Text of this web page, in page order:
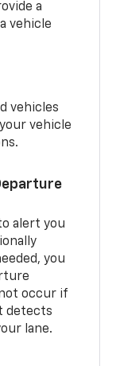
a
vehicle
vehicles
vehicle
alert you
you
occur if
detects
lane.